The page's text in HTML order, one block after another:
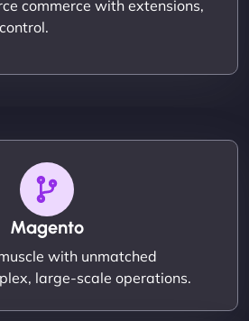
commerce with extensions,
Magento
with unmatched
large-scale operations.